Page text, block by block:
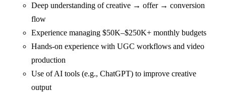
Deep understanding of creative → offer → conversion
flow
Experience managing $50K–$250K+ monthly budgets
Hands-on experience with UGC workflows and video
production
Use of AI tools (e.g., ChatGPT) to improve creative
output